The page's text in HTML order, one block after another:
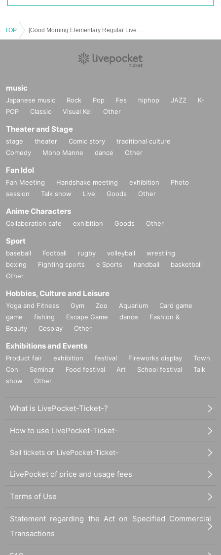
TOP
music
Japanese music Rock Pop Fes hiphop JAZZ
K-
POP
Classic Visual Kei Other
Theater and Stage
stage theater Comic story
traditional culture
Comedy
Mono Manne dance Other
Fan Idol
Fan Meeting Handshake meeting exhibition
Photo
session
Talk show Live Goods Other
Anime Characters
Collaboration cafe exhibition Goods Other
Sport
baseball Football rugby volleyball
wrestling
boxing
Fighting sports e Sports handball
basketball
Other
Hobbies, Culture and Leisure
Yoga and Fitness Gym Zoo Aquarium
Card game
game
fishing Escape Game dance
Fashion &
Beauty
Cosplay Other
Exhibitions and Events
Product fair exhibition festival Fireworks display
Town
Con
Seminar Food festival Art School festival
Talk
show
Other
What is LivePocket-Ticket-?
How to use LivePocket-Ticket-
Sell tickets on LivePocket-Ticket-
LivePocket of price and usage fees
Terms of Use
Statement regarding the Act on Specified Commercial
Transactions